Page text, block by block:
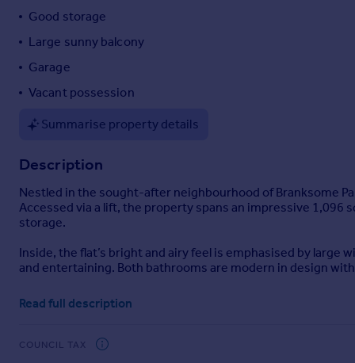
Italy
Greece
Sell overseas property
Good storage
Large sunny balcony
Garage
Vacant possession
Summarise property details
Description
Nestled in the sought-after neighbourhood of Branksome
Accessed via a lift, the property spans an impressive 1,096
storage.
Inside, the flat’s bright and airy feel is emphasised by
and entertaining. Both bathrooms are modern in design
A standout feature is the large, sunny balcony—an ideal
secure parking and additional storage, while vacant
Situated just a short, level walk from vibrant Westbourne,
Read full description
COUNCIL TAX